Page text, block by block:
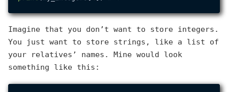
Imagine that you don’t want to store integers.
You just want to store strings, like a list of
your relatives’ names. Mine would look
something like this: